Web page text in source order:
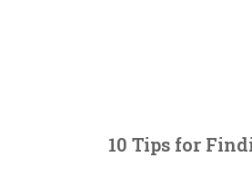
10 Tips for